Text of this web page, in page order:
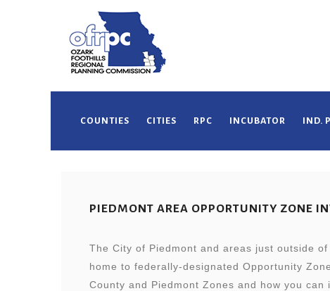
COUNTIES CITIES RPC INCUBATOR IND.
PIEDMONT AREA OPPORTUNITY ZONE
The City of Piedmont and areas just outside
home to federally-designated Opportunity
County and Piedmont Zones and how you